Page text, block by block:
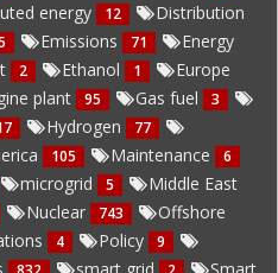
energy 12 Distribution
Emissions 71
Energy
2 Ethanol 1 Europe
plant 95 Gas fuel 3
Hydrogen 77
105 Maintenance 6
microgrid 5 Middle East
Nuclear 743
Offshore
4 Policy 9